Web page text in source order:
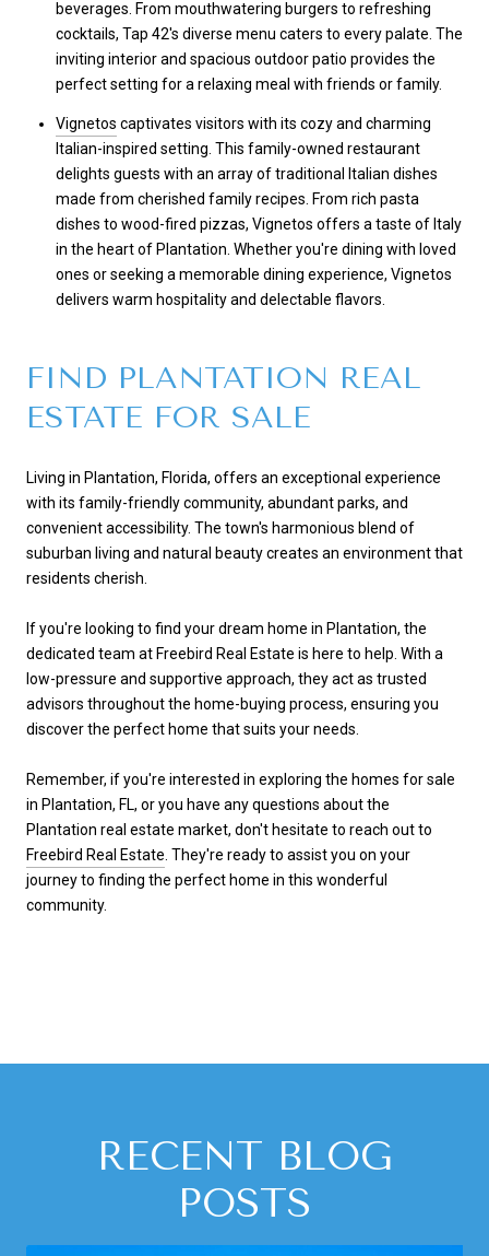
beverages. From mouthwatering burgers to refreshing
cocktails, Tap 42's diverse menu caters to every palate. The
inviting interior and spacious outdoor patio provides the
perfect setting for a relaxing meal with friends or family.
Vignetos captivates visitors with its cozy and charming
Italian-inspired setting. This family-owned restaurant
delights guests with an array of traditional Italian dishes
made from cherished family recipes. From rich pasta
dishes to wood-fired pizzas, Vignetos offers a taste of Italy
in the heart of Plantation. Whether you're dining with loved
ones or seeking a memorable dining experience, Vignetos
delivers warm hospitality and delectable flavors.
FIND PLANTATION REAL
ESTATE FOR SALE
Living in Plantation, Florida, offers an exceptional experience
with its family-friendly community, abundant parks, and
convenient accessibility. The town's harmonious blend of
suburban living and natural beauty creates an environment that
residents cherish.
If you're looking to find your dream home in Plantation, the
dedicated team at Freebird Real Estate is here to help. With a
low-pressure and supportive approach, they act as trusted
advisors throughout the home-buying process, ensuring you
discover the perfect home that suits your needs.
Remember, if you're interested in exploring the homes for sale
in Plantation, FL, or you have any questions about the
Plantation real estate market, don't hesitate to reach out to
Freebird Real Estate. They're ready to assist you on your
journey to finding the perfect home in this wonderful
community.
RECENT BLOG
POSTS